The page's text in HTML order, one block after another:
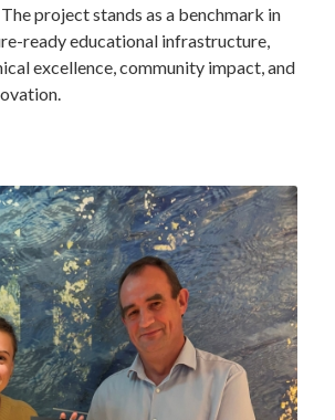
project stands as a benchmark in
ready educational infrastructure,
excellence, community impact, and